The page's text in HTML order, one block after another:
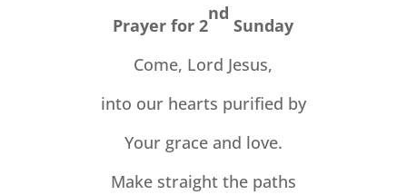
Prayer for 2
nd
Sunday
Come, Lord Jesus,
into our hearts purified by
Your grace and love.
Make straight the paths